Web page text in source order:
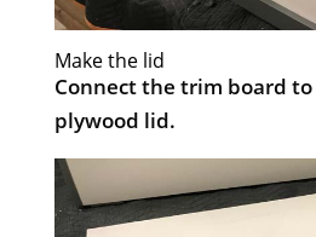
Make the lid
Connect the trim board
plywood lid.